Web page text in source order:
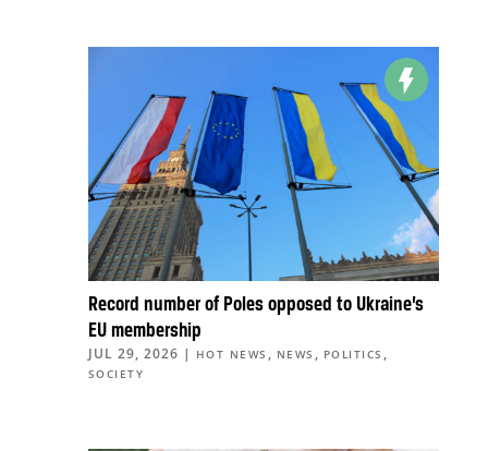
Record number of Poles opposed to Ukraine’s
EU membership
JUL 29, 2026 | HOT NEWS , NEWS , POLITICS ,
SOCIETY